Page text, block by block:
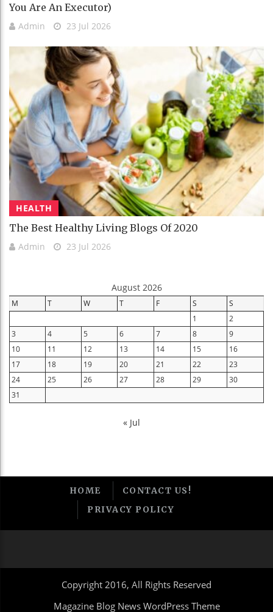
You Are An Executor)
Admin 23 Jul 2026
HEALTH
The Best Healthy Living Blogs Of 2020
Admin 23 Jul 2026
August 2026
M T W T F S
S
1
2
3
4 5 6 7 8
9
10
11 12 13 14 15
16
17
18 19 20 21 22
23
24
25 26 27 28 29
30
31
« Jul
HOME
CONTACT US!
PRIVACY POLICY
Copyright 2016, All Rights Reserved
Magazine Blog News WordPress Theme